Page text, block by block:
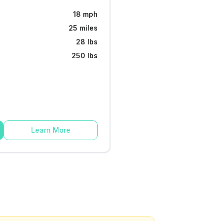
18 mph
25 miles
28 lbs
250 lbs
Learn More